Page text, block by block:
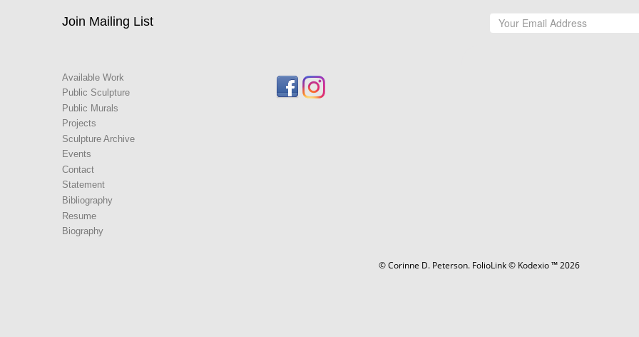
Join Mailing List
Available Work
Public Sculpture
Public Murals
Projects
Sculpture Archive
Events
Contact
Statement
Bibliography
Resume
Biography
© Corinne D. Peterson. FolioLink© Kodexio ™ 2026